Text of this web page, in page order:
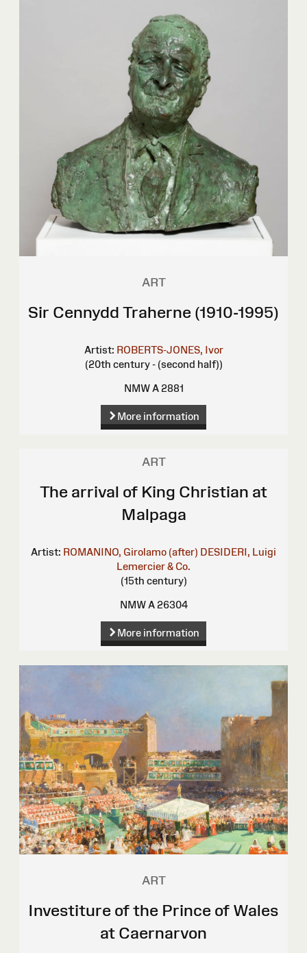
ART
Sir Cennydd Traherne (1910-1995)
Artist: ROBERTS-JONES, Ivor
(20th century - (second half))
NMW A 2881
More information
ART
The arrival of King Christian at
Malpaga
Artist: ROMANINO, Girolamo (after) DESIDERI, Luigi
Lemercier & Co.
(15th century)
NMW A 26304
More information
ART
Investiture of the Prince of Wales
at Caernarvon